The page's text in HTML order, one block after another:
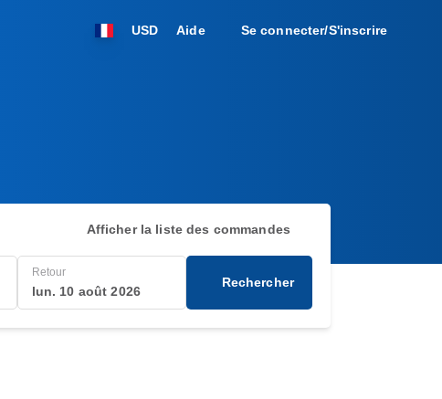
USD Aide Se connecter/S'inscrire
Afficher la liste des commandes
Retour
lun. 10 août 2026
Rechercher